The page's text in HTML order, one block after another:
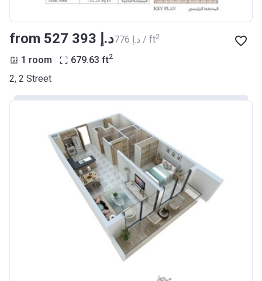
from ‍527 393 د.إ ‍776 د.إ / ft2
1 room 679.63 ft2
2, 2 Street